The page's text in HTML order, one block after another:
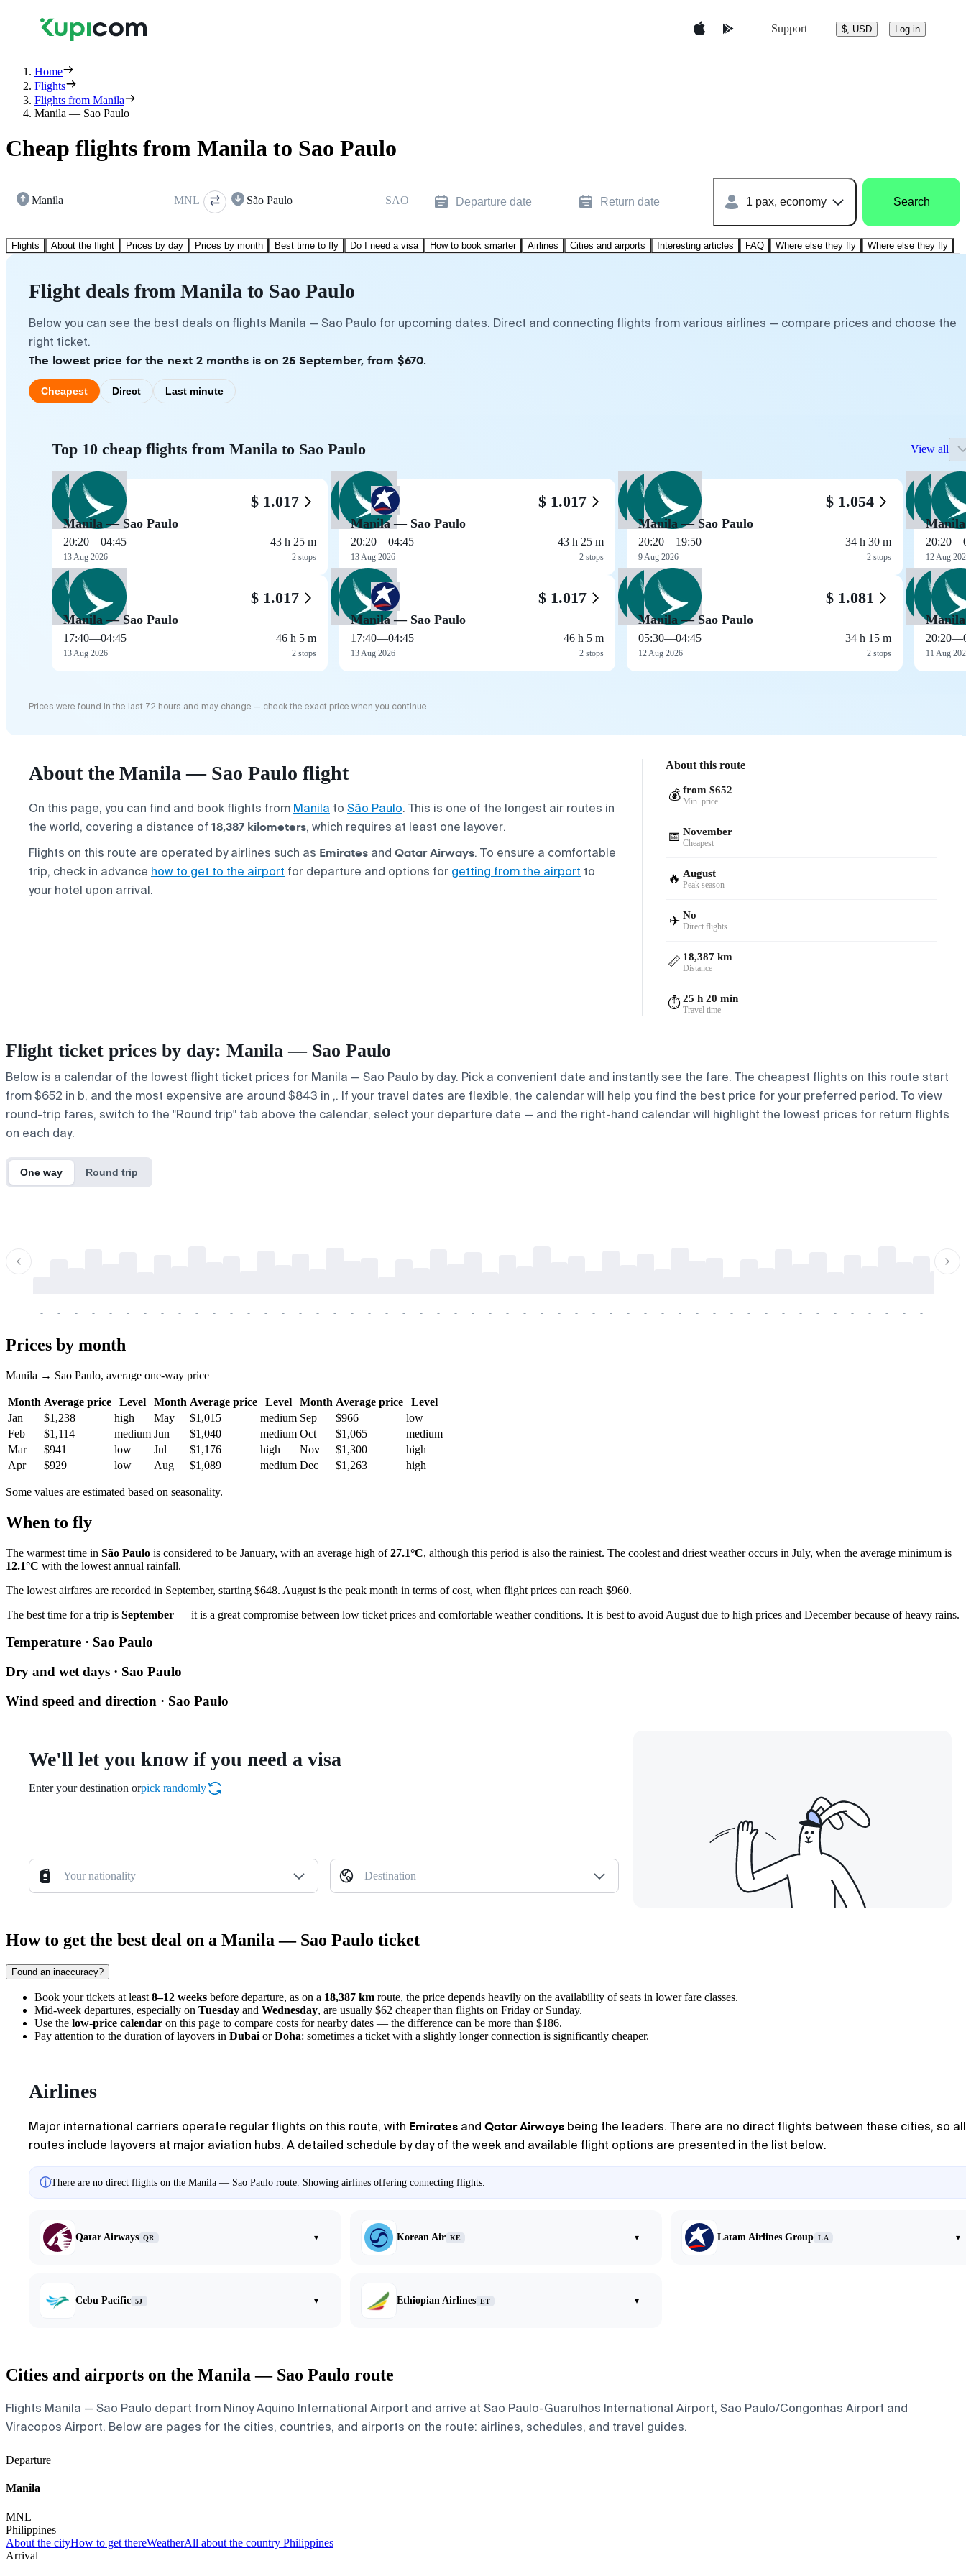
Support $, USD Log in
Home
Flights
Flights from Manila
Manila — Sao Paulo
Cheap flights from Manila to Sao Paulo
Manila MNL São Paulo SAO Departure date Return date 1 pax, economy Search
Flights About the flight Prices by day Prices by month Best time to fly Do I need a visa How to book smarter Airlines Cities and airports Interesting articles FAQ Where else they fly Where else they fly
Flight deals from Manila to Sao Paulo
Below you can see the best deals on flights Manila — Sao Paulo for upcoming dates. Direct and connecting flights from various airlines — compare prices and choose the
right ticket.
The lowest price for the next 2 months is on 25 September, from $670.
Cheapest Direct Last minute
Top 10 cheap flights from Manila to Sao Paulo View all
$ 1.017
Manila — Sao Paulo
20:20—04:45
13 Aug 2026
43 h 25 m
2 stops
$ 1.017
Manila — Sao Paulo
17:40—04:45
13 Aug 2026
46 h 5 m
2 stops
$ 1.017
Manila — Sao Paulo
20:20—04:45
13 Aug 2026
43 h 25 m
2 stops
$ 1.017
Manila — Sao Paulo
17:40—04:45
13 Aug 2026
46 h 5 m
2 stops
$ 1.054
Manila — Sao Paulo
20:20—19:50
9 Aug 2026
34 h 30 m
2 stops
$ 1.081
Manila — Sao Paulo
05:30—04:45
12 Aug 2026
34 h 15 m
2 stops
20:20—
12 Aug
20:20—
11 Aug
Prices were found in the last 72 hours and may change — check the exact price when you continue.
About the Manila — Sao Paulo flight
On this page, you can find and book flights from Manila to São Paulo. This is one of the longest air routes in
the world, covering a distance of 18,387 kilometers, which requires at least one layover.
Flights on this route are operated by airlines such as Emirates and Qatar Airways. To ensure a comfortable
trip, check in advance how to get to the airport for departure and options for getting from the airport to
your hotel upon arrival.
About this route
💰 from $652
Min. price
📅 November
Cheapest
🔥 August
Peak season
✈️ No
Direct flights
📏 18,387 km
Distance
⏱️ 25 h 20 min
Travel time
Flight ticket prices by day: Manila — Sao Paulo
Below is a calendar of the lowest flight ticket prices for Manila — Sao Paulo by day. Pick a convenient date and instantly see the fare. The cheapest flights on this route start
from $652 in b, and the most expensive are around $843 in ,. If your travel dates are flexible, the calendar will help you find the best price for your preferred period. To view
round-trip fares, switch to the "Round trip" tab above the calendar, select your departure date — and the right-hand calendar will highlight the lowest prices for return flights
on each day.
One way Round trip
-
-
-
-
-
-
-
-
-
-
-
-
-
-
-
-
-
-
-
-
-
-
-
-
-
-
-
-
-
-
-
-
-
-
-
-
-
-
-
-
-
-
-
-
-
-
-
-
-
-
-
-
-
-
-
-
-
-
-
-
-
-
-
-
-
-
-
-
-
-
-
-
-
-
-
-
-
-
-
-
-
-
-
-
-
-
-
-
-
-
-
-
-
-
-
-
-
-
-
-
-
-
-
-
Prices by month
Manila → Sao Paulo, average one-way price
Month Average price Level Month Average price Level Month Average price
Level
Jan
$1,238 high May $1,015 medium Sep $966
low
Feb
$1,114 medium Jun $1,040 medium Oct $1,065
medium
Mar
$941 low Jul $1,176 high Nov $1,300
high
Apr
$929 low Aug $1,089 medium Dec $1,263 high
Some values are estimated based on seasonality.
When to fly
The warmest time in São Paulo is considered to be January, with an average high of27.1°C, although this period is also the rainiest. The coolest and driest weather occurs in July, when the average minimum is
12.1°C with the lowest annual rainfall.
The lowest airfares are recorded in September, starting $648. August is the peak month in terms of cost, when flight prices can reach $960.
The best time for a trip is September — it is a great compromise between low ticket prices and comfortable weather conditions. It is best to avoid August due to high prices and December because of heavy rains.
Temperature · Sao Paulo
Dry and wet days · Sao Paulo
Wind speed and direction · Sao Paulo
We'll let you know if you need a visa
Enter your destination orpick randomly
Your nationality Destination
How to get the best deal on a Manila — Sao Paulo ticket
Found an inaccuracy?
Book your tickets at least 8–12 weeks before departure, as on a 18,387 km route, the price depends heavily on the availability of seats in lower fare classes.
Mid-week departures, especially on Tuesday and Wednesday, are usually $62 cheaper than flights on Friday or Sunday.
Use the low-price calendar on this page to compare costs for nearby dates — the difference can be more than $186.
Pay attention to the duration of layovers in Dubai orDoha: sometimes a ticket with a slightly longer connection is significantly cheaper.
Airlines
Major international carriers operate regular flights on this route, with Emirates and Qatar Airways being the leaders. There are no direct flights between these cities, so all
routes include layovers at major aviation hubs. A detailed schedule by day of the week and available flight options are presented in the list below.
ⓘThere are no direct flights on the Manila — Sao Paulo route. Showing airlines offering connecting flights.
Qatar Airways QR ▾ Korean Air KE ▾ Latam Airlines Group LA ▾
Cebu Pacific 5J ▾ Ethiopian Airlines ET ▾
Cities and airports on the Manila — Sao Paulo route
Flights Manila — Sao Paulo depart from Ninoy Aquino International Airport and arrive at Sao Paulo-Guarulhos International Airport, Sao Paulo/Congonhas Airport and
Viracopos Airport. Below are pages for the cities, countries, and airports on the route: airlines, schedules, and travel guides.
Departure
Manila
MNL
Philippines
About the cityHow to get thereWeatherAll about the country Philippines
Arrival